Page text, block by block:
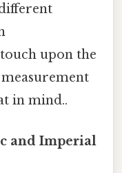
upon the
in mind..
and Imperial